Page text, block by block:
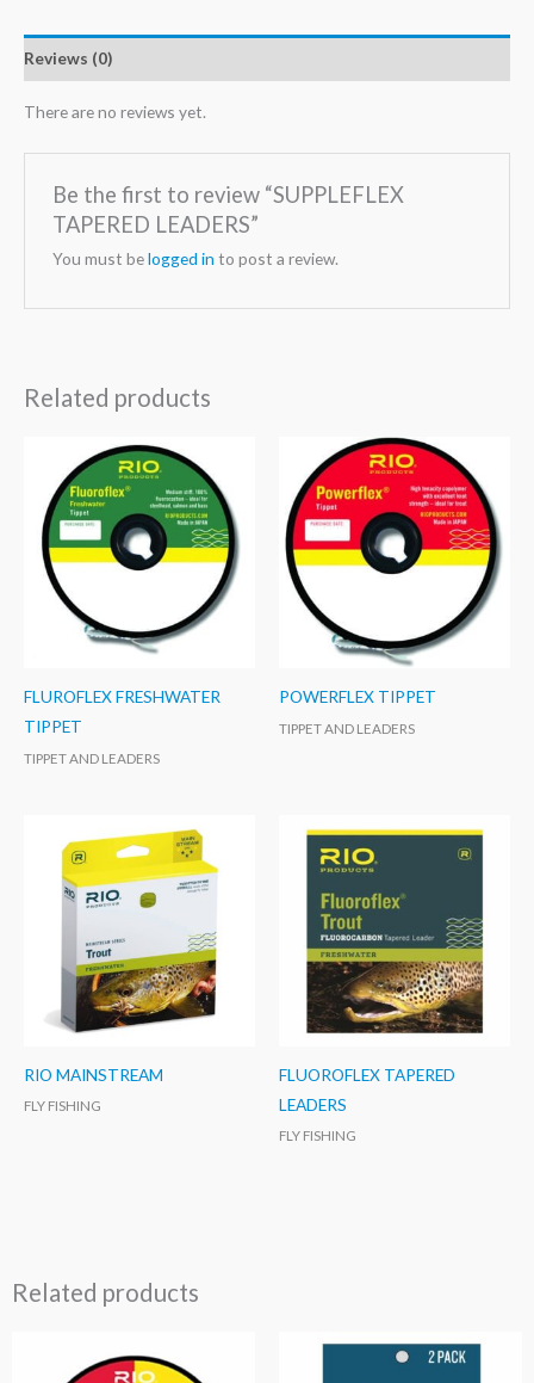
Reviews (0)
There are no reviews yet.
Be the first to review “SUPPLEFLEX
TAPERED LEADERS”
You must belogged in to post a review.
Related products
FLUROFLEX FRESHWATER
TIPPET
TIPPET AND LEADERS
POWERFLEX TIPPET
TIPPET AND LEADERS
RIO MAINSTREAM
FLY FISHING
FLUOROFLEX TAPERED
LEADERS
FLY FISHING
Related products